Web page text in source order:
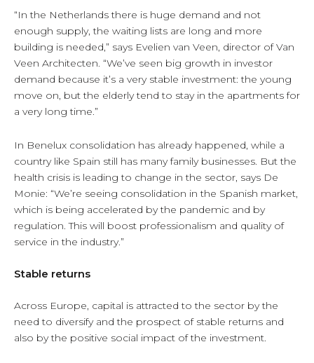
“In the Netherlands there is huge demand and not
enough supply, the waiting lists are long and more
building is needed,” says Evelien van Veen, director of Van
Veen Architecten. “We’ve seen big growth in investor
demand because it’s a very stable investment: the young
move on, but the elderly tend to stay in the apartments for
a very long time.”
In Benelux consolidation has already happened, while a
country like Spain still has many family businesses. But the
health crisis is leading to change in the sector, says De
Monie: “We’re seeing consolidation in the Spanish market,
which is being accelerated by the pandemic and by
regulation. This will boost professionalism and quality of
service in the industry.”
Stable returns
Across Europe, capital is attracted to the sector by the
need to diversify and the prospect of stable returns and
also by the positive social impact of the investment.